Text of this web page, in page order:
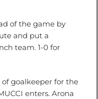
of the game by
and put a
team. 1-0 for
goalkeeper for the
enters. Arona